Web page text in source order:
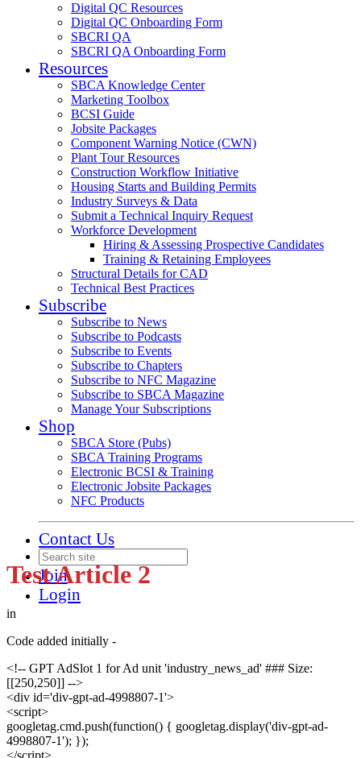
Digital QC Resources
Digital QC Onboarding Form
SBCRI QA
SBCRI QA Onboarding Form
Resources
SBCA Knowledge Center
Marketing Toolbox
BCSI Guide
Jobsite Packages
Component Warning Notice (CWN)
Plant Tour Resources
Construction Workflow Initiative
Housing Starts and Building Permits
Industry Surveys & Data
Submit a Technical Inquiry Request
Workforce Development
Hiring & Assessing Prospective Candidates
Training & Retaining Employees
Structural Details for CAD
Technical Best Practices
Subscribe
Subscribe to News
Subscribe to Podcasts
Subscribe to Events
Subscribe to Chapters
Subscribe to NFC Magazine
Subscribe to SBCA Magazine
Manage Your Subscriptions
Shop
SBCA Store (Pubs)
SBCA Training Programs
Electronic BCSI & Training
Electronic Jobsite Packages
NFC Products
Contact Us
Join
Login
Test Article 2
in
Code added initially -
<!-- GPT AdSlot 1 for Ad unit 'industry_news_ad' ### Size:
[[250,250]] -->
<div id='div-gpt-ad-4998807-1'>
<script>
googletag.cmd.push(function() { googletag.display('div-gpt-ad-
4998807-1'); });